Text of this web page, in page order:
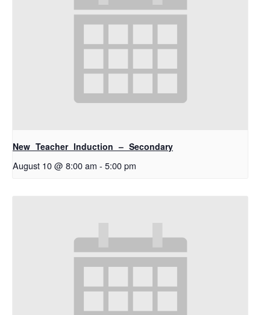
New Teacher Induction – Secondary
August 10 @ 8:00 am - 5:00 pm